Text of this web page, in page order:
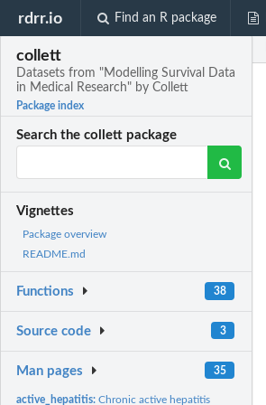
rdrr.io Find an R package
collett
Datasets from "Modelling Survival Data
in Medical Research" by Collett
Package index
Search the collett package
Vignettes
Package overview
README.md
Functions 38
Source code 3
Man pages 35
active_hepatitis:Chronic active hepatitis